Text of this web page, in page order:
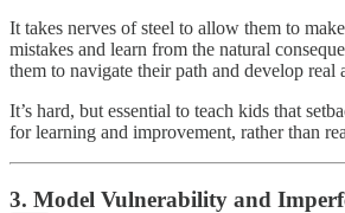
It takes nerves of steel to allow them to
mistakes and learn from the natural
them to navigate their path and develop real
It’s hard, but essential to teach kids that
for learning and improvement, rather than
3. Model Vulnerability and